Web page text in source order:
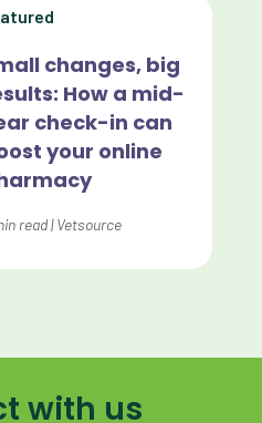
changes, big
How a mid-
check-in can
your online
read|Vetsource
with us